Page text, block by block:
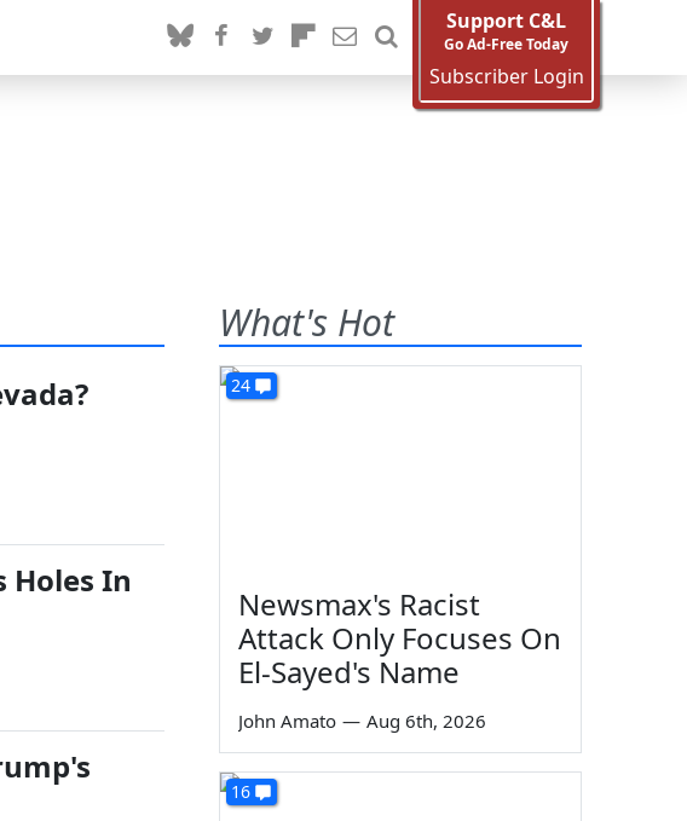
Support C&L
Go Ad-Free Today
Subscriber Login
Holes In
What's Hot
24
Newsmax's Racist
Attack Only Focuses On
El-Sayed's Name
John Amato — Aug 6th, 2026
16